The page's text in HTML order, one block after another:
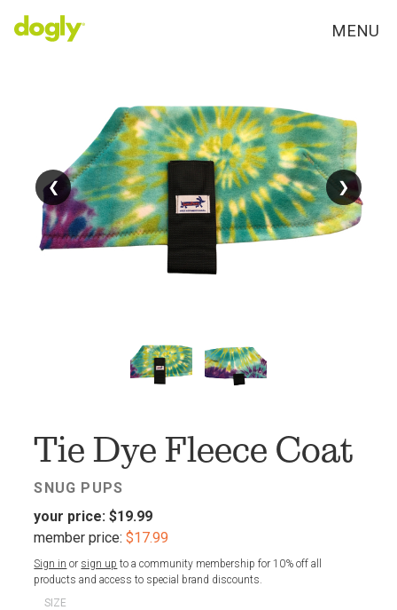
MENU
❮ ❯
❮ ❯
Tie Dye Fleece Coat
SNUG PUPS
your price: $19.99
member price: $17.99
Sign in or sign up to a community membership for 10% off all
products and access to special brand discounts.
SIZE